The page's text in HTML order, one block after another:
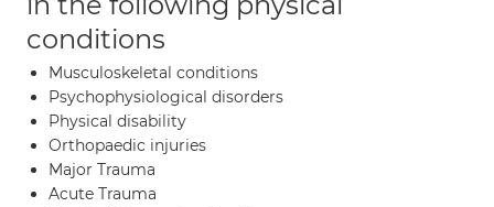
conditions
Musculoskeletal conditions
Psychophysiological disorders
Physical disability
Orthopaedic injuries
Major Trauma
Acute Trauma